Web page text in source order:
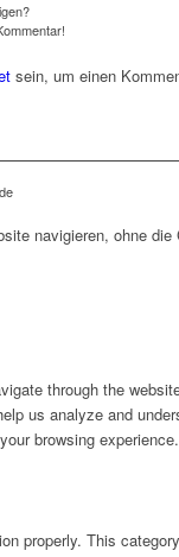
sein, um einen
navigieren, ohne
through the
us analyze and
browsing experience.
properly. This